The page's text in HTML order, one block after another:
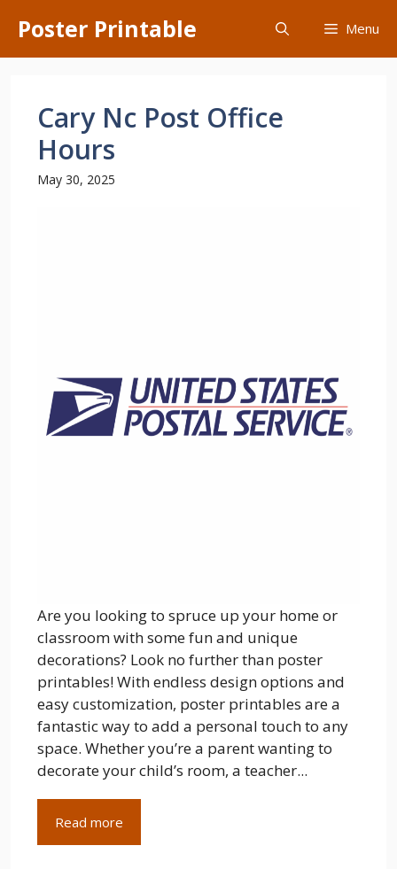
content
Poster Printable Menu
Cary Nc Post Office
Hours
May 30, 2025
Are you looking to spruce up your home or
classroom with some fun and unique
decorations? Look no further than poster
printables! With endless design options and
easy customization, poster printables are a
fantastic way to add a personal touch to any
space. Whether you’re a parent wanting to
decorate your child’s room, a teacher...
Read more